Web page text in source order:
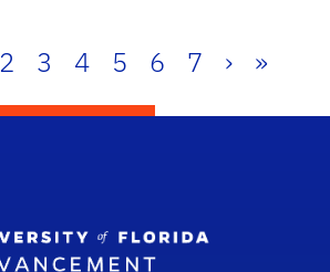
2 3 4 5 6 7 › »